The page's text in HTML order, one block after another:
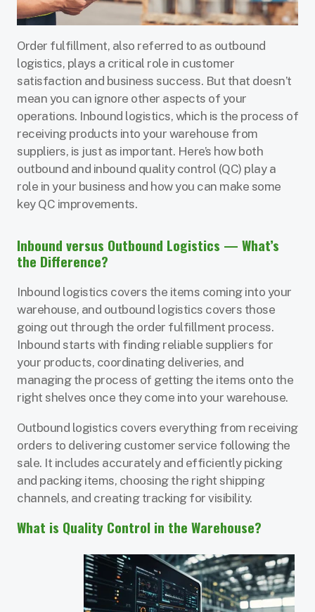
Order fulfillment, also referred to as outbound
logistics, plays a critical role in customer
satisfaction and business success. But that doesn’t
mean you can ignore other aspects of your
operations. Inbound logistics, which is the process of
receiving products into your warehouse from
suppliers, is just as important. Here’s how both
outbound and inbound quality control (QC) play a
role in your business and how you can make some
key QC improvements.
Inbound versus Outbound Logistics — What’s
the Difference?
Inbound logistics covers the items coming into your
warehouse, and outbound logistics covers those
going out through the order fulfillment process.
Inbound starts with finding reliable suppliers for
your products, coordinating deliveries, and
managing the process of getting the items onto the
right shelves once they come into your warehouse.
Outbound logistics covers everything from receiving
orders to delivering customer service following the
sale. It includes accurately and efficiently picking
and packing items, choosing the right shipping
channels, and creating tracking for visibility.
What is Quality Control in the Warehouse?